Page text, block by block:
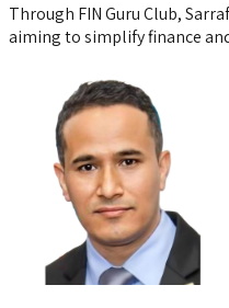
Through FIN Guru Club,
aiming to simplify finance